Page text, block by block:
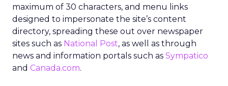
maximum of 30 characters, and menu links
designed to impersonate the site’s content
directory, spreading these out over newspaper
sites such as National Post, as well as through
news and information portals such as Sympatico
and Canada.com.